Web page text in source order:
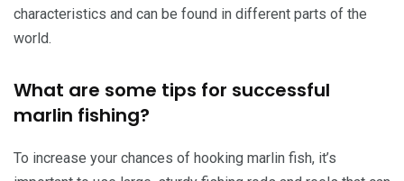
characteristics and can be found in different parts of the
world.
What are some tips for successful
marlin fishing?
To increase your chances of hooking marlin fish, it’s